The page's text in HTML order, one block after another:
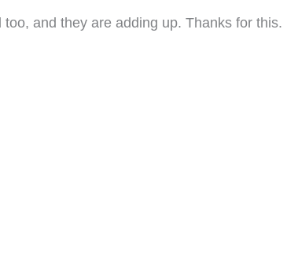
and they are adding up. Thanks for this.